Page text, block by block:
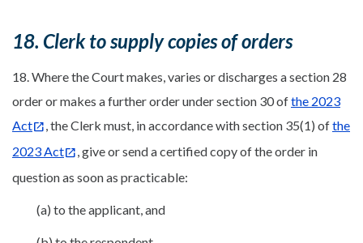
18. Clerk to supply copies of orders
18. Where the Court makes, varies or discharges a section 28
order or makes a further order under section 30 ofthe 2023
Act
, the Clerk must, in accordance with section 35(1) ofthe
2023 Act
, give or send a certified copy of the order in
question as soon as practicable:
(a) to the applicant, and